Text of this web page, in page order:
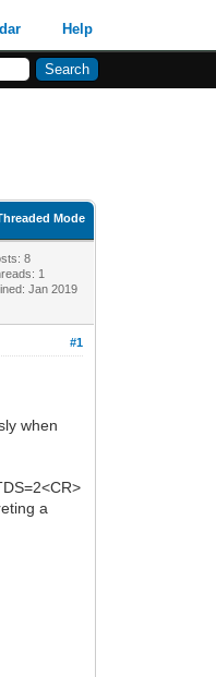
Help
Mode
8
1
Jan 2019
#1
when
a